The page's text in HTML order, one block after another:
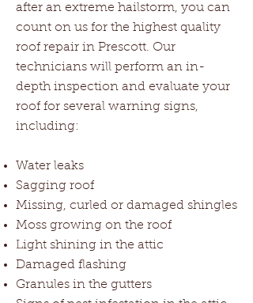
after an extreme hailstorm, you can
count on us for the highest quality
roof repair in Prescott. Our
technicians will perform an in-
depth inspection and evaluate your
roof for several warning signs,
including:
Water leaks
Sagging roof
Missing, curled or damaged shingles
Moss growing on the roof
Light shining in the attic
Damaged flashing
Granules in the gutters